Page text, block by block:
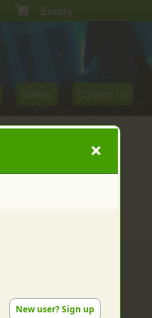
Empty
Gallery Contact Us
New user? Sign up